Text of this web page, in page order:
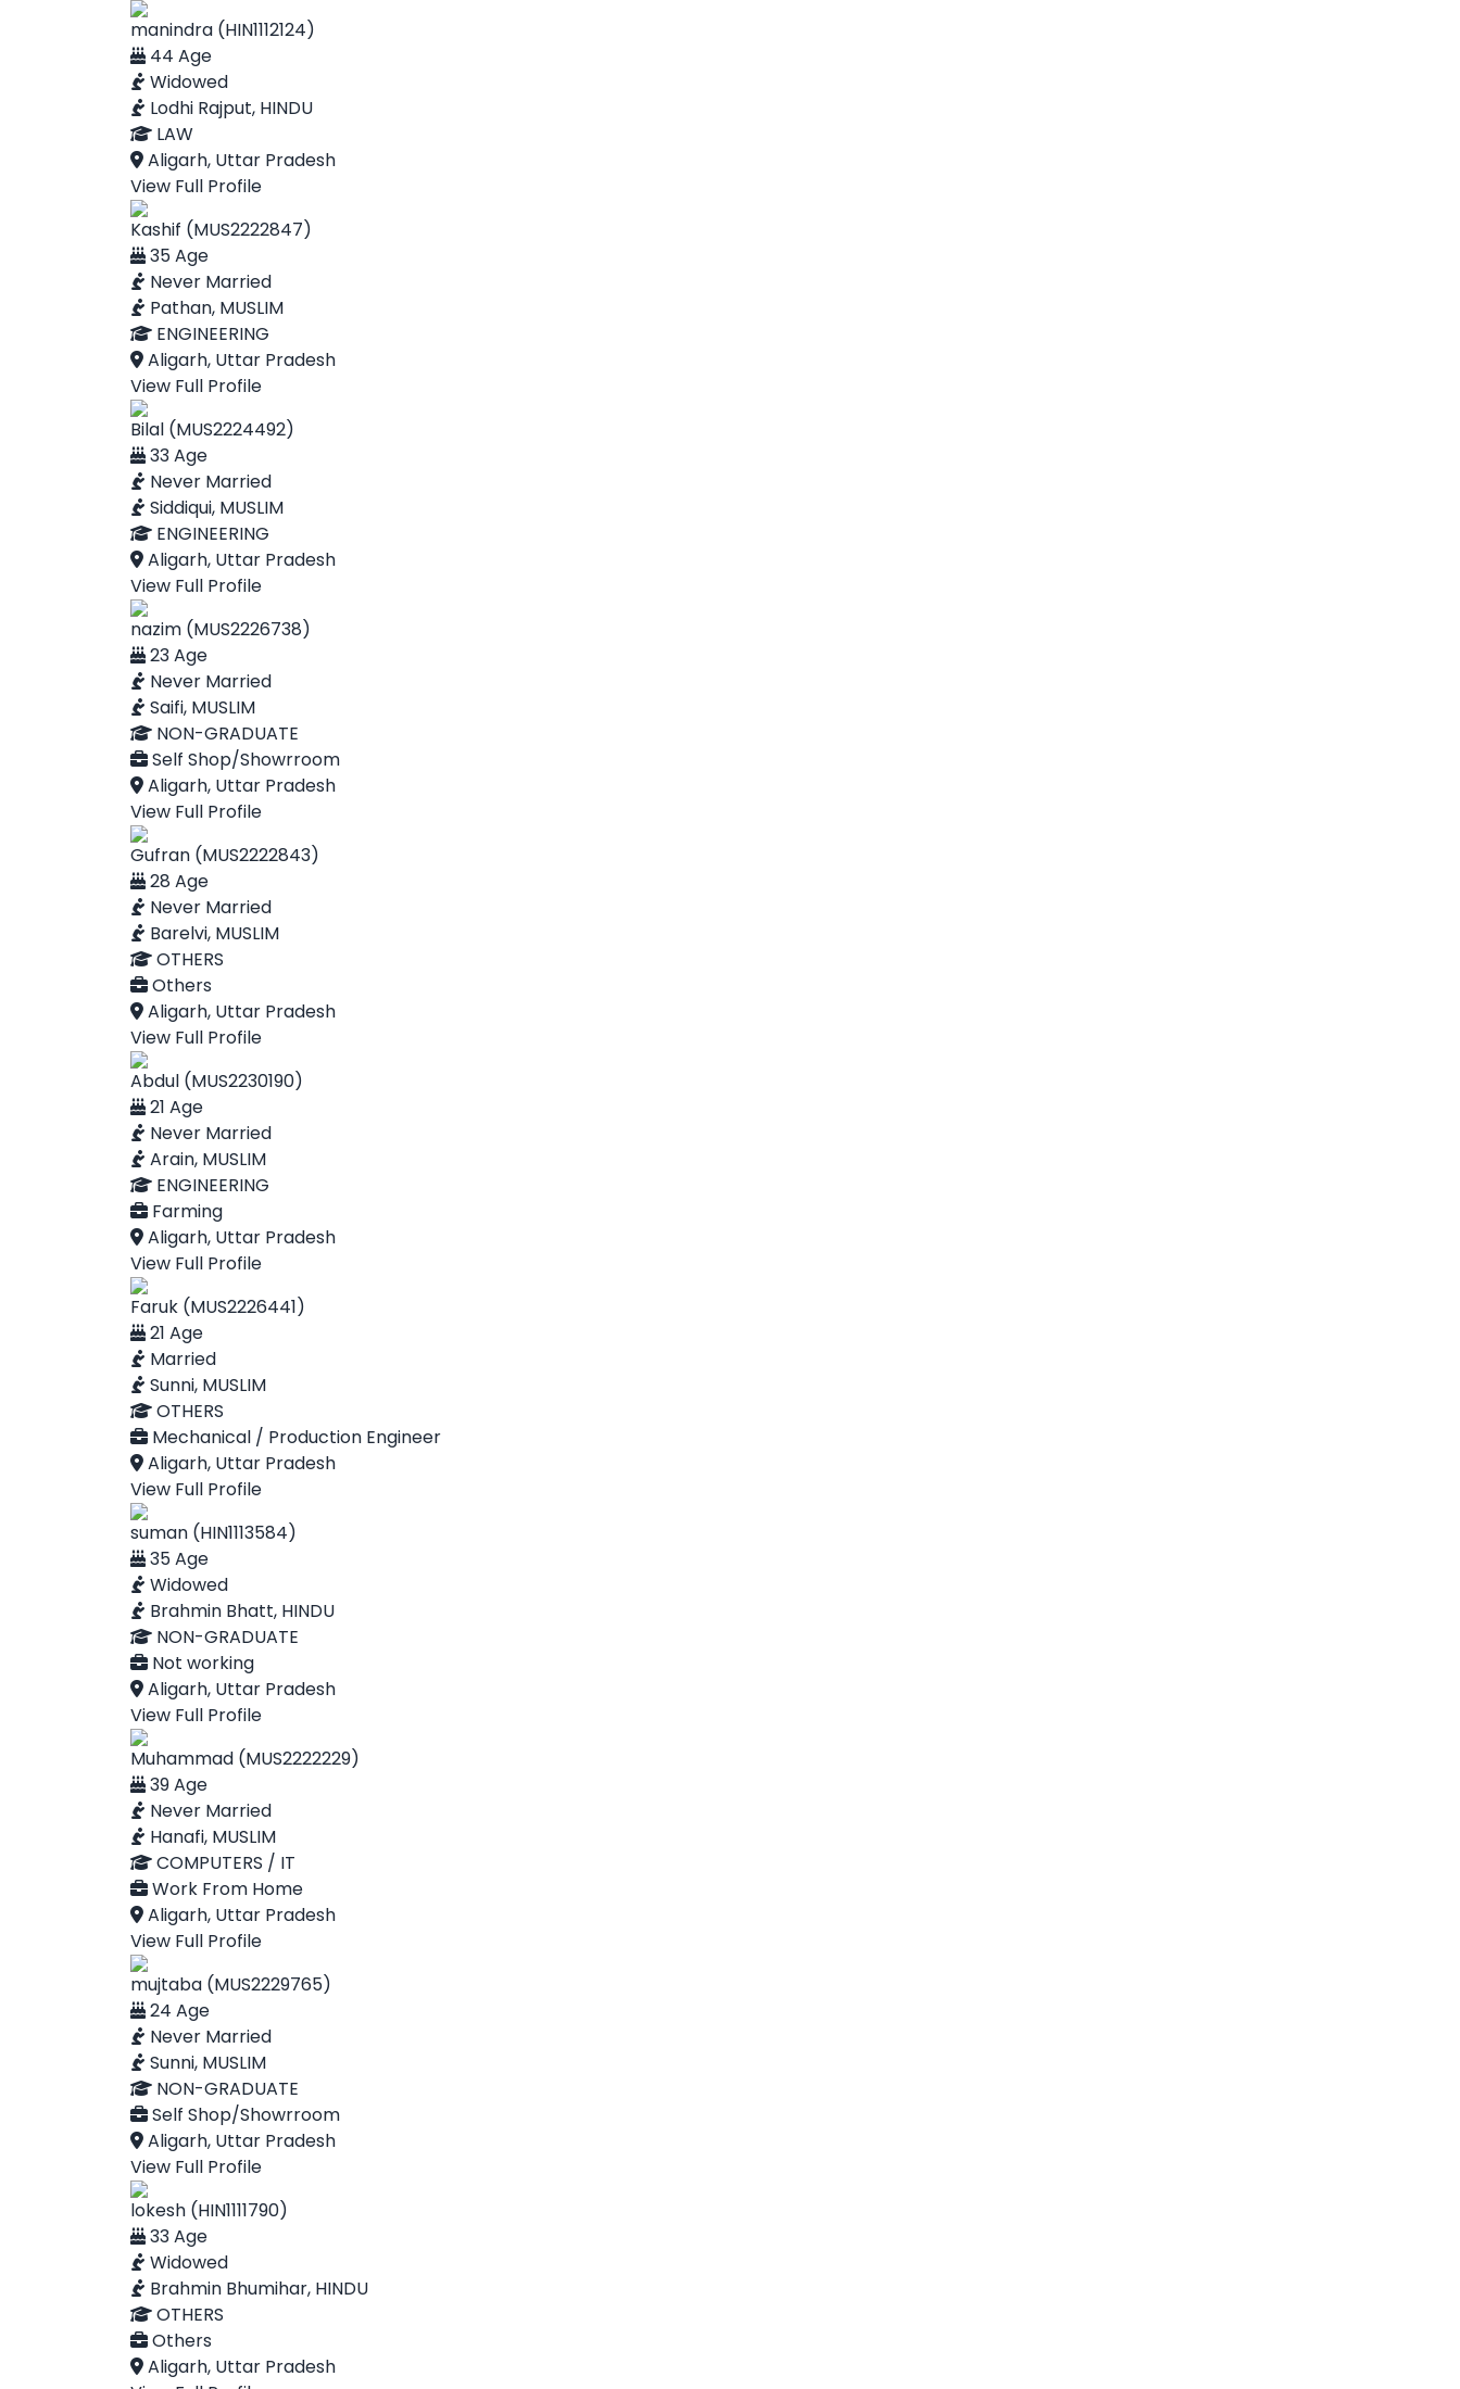
manindra (HIN1112124)
44 Age
Widowed
Lodhi Rajput, HINDU
LAW
Aligarh, Uttar Pradesh
View Full Profile
Kashif (MUS2222847)
35 Age
Never Married
Pathan, MUSLIM
ENGINEERING
Aligarh, Uttar Pradesh
View Full Profile
Bilal (MUS2224492)
33 Age
Never Married
Siddiqui, MUSLIM
ENGINEERING
Aligarh, Uttar Pradesh
View Full Profile
nazim (MUS2226738)
23 Age
Never Married
Saifi, MUSLIM
NON-GRADUATE
Self Shop/Showrroom
Aligarh, Uttar Pradesh
View Full Profile
Gufran (MUS2222843)
28 Age
Never Married
Barelvi, MUSLIM
OTHERS
Others
Aligarh, Uttar Pradesh
View Full Profile
Abdul (MUS2230190)
21 Age
Never Married
Arain, MUSLIM
ENGINEERING
Farming
Aligarh, Uttar Pradesh
View Full Profile
Faruk (MUS2226441)
21 Age
Married
Sunni, MUSLIM
OTHERS
Mechanical / Production Engineer
Aligarh, Uttar Pradesh
View Full Profile
suman (HIN1113584)
35 Age
Widowed
Brahmin Bhatt, HINDU
NON-GRADUATE
Not working
Aligarh, Uttar Pradesh
View Full Profile
Muhammad (MUS2222229)
39 Age
Never Married
Hanafi, MUSLIM
COMPUTERS / IT
Work From Home
Aligarh, Uttar Pradesh
View Full Profile
mujtaba (MUS2229765)
24 Age
Never Married
Sunni, MUSLIM
NON-GRADUATE
Self Shop/Showrroom
Aligarh, Uttar Pradesh
View Full Profile
lokesh (HIN1111790)
33 Age
Widowed
Brahmin Bhumihar, HINDU
OTHERS
Others
Aligarh, Uttar Pradesh